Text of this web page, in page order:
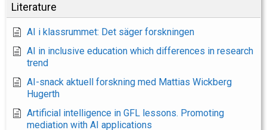
Literature
AI i klassrummet: Det säger forskningen
AI in inclusive education which differences in research
trend
AI-snack aktuell forskning med Mattias Wickberg
Hugerth
Artificial intelligence in GFL lessons. Promoting
mediation with AI applications